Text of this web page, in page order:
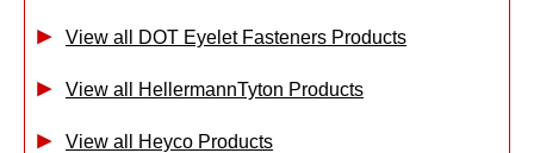
View all DOT Eyelet Fasteners Products
View all HellermannTyton Products
View all Heyco Products